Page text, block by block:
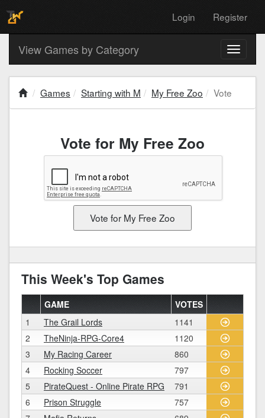
Login Register
Toggle
View Games by Category
Games Starting with M My Free Zoo Vote
Vote for My Free Zoo
This Week's Top Games
GAME
VOTES
1
The Grail Lords
1141
2
TheNinja-RPG-Core4
1120
3
My Racing Career
860
4
Rocking Soccer
797
5
PirateQuest - Online Pirate RPG
791
6
Prison Struggle
757